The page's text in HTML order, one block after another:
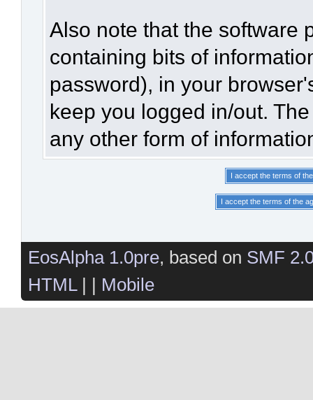
Also note that the software
containing bits of
password), in your
keep you logged in/out.
any other form of
EosAlpha 1.0pre, based on SMF
HTML| | Mobile